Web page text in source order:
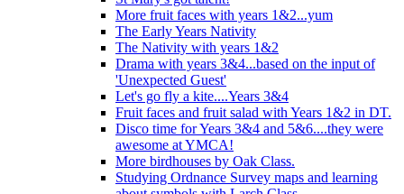
More fruit faces with years 1&2...yum
The Early Years Nativity
The Nativity with years 1&2
Drama with years 3&4...based on the input of
'Unexpected Guest'
Let's go fly a kite....Years 3&4
Fruit faces and fruit salad with Years 1&2 in DT.
Disco time for Years 3&4 and 5&6....they were
awesome at YMCA!
More birdhouses by Oak Class.
Studying Ordnance Survey maps and learning